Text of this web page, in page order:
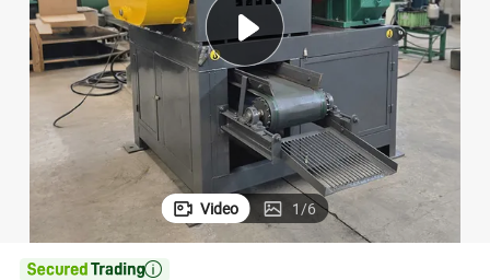
shoulder bag
weight loss capsule
Video 1/6
